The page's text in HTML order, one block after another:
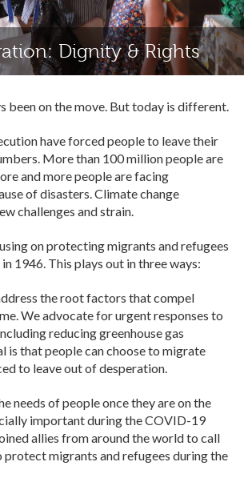
Dignity & Rights
been on the move. But today is different.
have forced people to leave their
More than 100 million people are
and more people are facing
of disasters. Climate change
challenges and strain.
on protecting migrants and refugees
1946. This plays out in three ways:
the root factors that compel
We advocate for urgent responses to
reducing greenhouse gas
is that people can choose to migrate
to leave out of desperation.
needs of people once they are on the
important during the COVID-19
allies from around the world to call
protect migrants and refugees during the